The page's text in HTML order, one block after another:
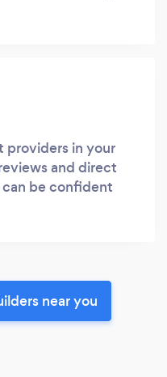
providers in your
and direct
be confident
near you